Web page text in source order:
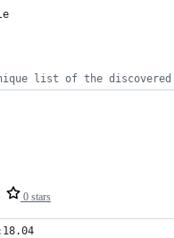
list of the
0 stars